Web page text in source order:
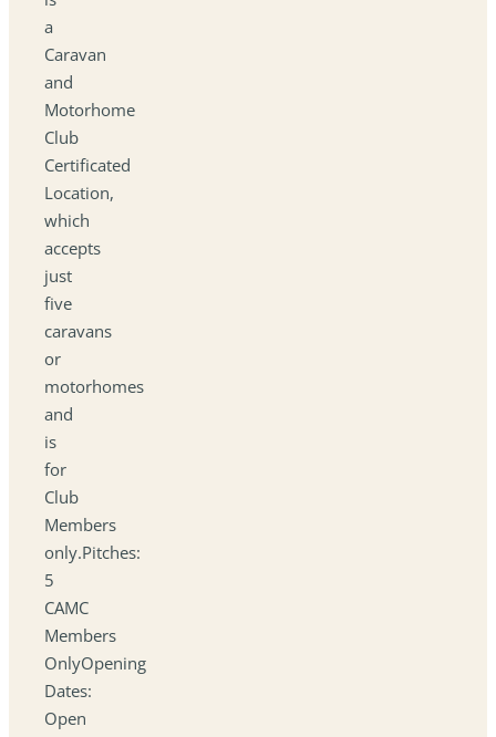
a
Caravan
and
Motorhome
Club
Certificated
Location,
which
accepts
just
five
caravans
or
motorhomes
and
is
for
Club
Members
only.Pitches:
5
CAMC
Members
OnlyOpening
Dates:
Open